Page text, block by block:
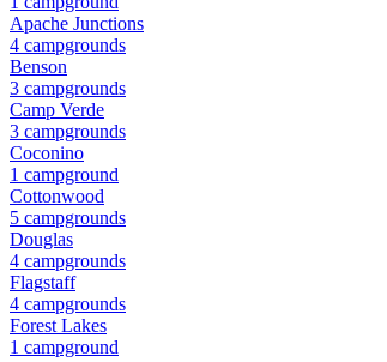
Apache Junctions
4 campgrounds
Benson
3 campgrounds
Camp Verde
3 campgrounds
Coconino
1 campground
Cottonwood
5 campgrounds
Douglas
4 campgrounds
Flagstaff
4 campgrounds
Forest Lakes
1 campground